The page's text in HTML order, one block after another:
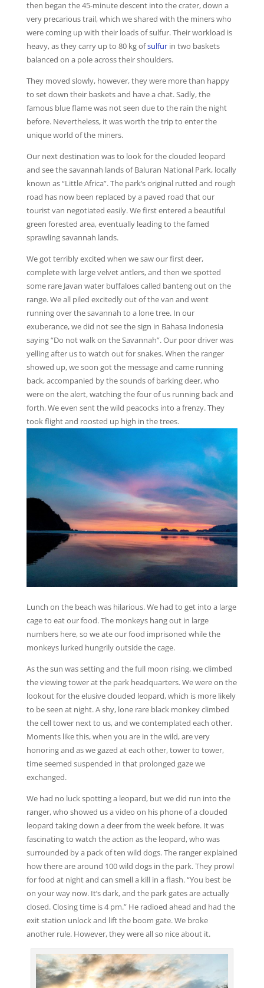
then began the 45-minute descent into the crater, down a
very precarious trail, which we shared with the miners who
were coming up with their loads of sulfur. Their workload is
heavy, as they carry up to 80 kg ofsulfurin two baskets
balanced on a pole across their shoulders.
They moved slowly, however, they were more than happy
to set down their baskets and have a chat. Sadly, the
famous blue flame was not seen due to the rain the night
before. Nevertheless, it was worth the trip to enter the
unique world of the miners.
Our next destination was to look for the clouded leopard
and see the savannah lands of Baluran National Park, locally
known as “Little Africa”. The park’s original rutted and rough
road has now been replaced by a paved road that our
tourist van negotiated easily. We first entered a beautiful
green forested area, eventually leading to the famed
sprawling savannah lands.
We got terribly excited when we saw our first deer,
complete with large velvet antlers, and then we spotted
some rare Javan water buffaloes called banteng out on the
range. We all piled excitedly out of the van and went
running over the savannah to a lone tree. In our
exuberance, we did not see the sign in Bahasa Indonesia
saying “Do not walk on the Savannah”. Our poor driver was
yelling after us to watch out for snakes. When the ranger
showed up, we soon got the message and came running
back, accompanied by the sounds of barking deer, who
were on the alert, watching the four of us running back and
forth. We even sent the wild peacocks into a frenzy. They
took flight and roosted up high in the trees.
Lunch on the beach was hilarious. We had to get into a large
cage to eat our food. The monkeys hang out in large
numbers here, so we ate our food imprisoned while the
monkeys lurked hungrily outside the cage.
As the sun was setting and the full moon rising, we climbed
the viewing tower at the park headquarters. We were on the
lookout for the elusive clouded leopard, which is more likely
to be seen at night. A shy, lone rare black monkey climbed
the cell tower next to us, and we contemplated each other.
Moments like this, when you are in the wild, are very
honoring and as we gazed at each other, tower to tower,
time seemed suspended in that prolonged gaze we
exchanged.
We had no luck spotting a leopard, but we did run into the
ranger, who showed us a video on his phone of a clouded
leopard taking down a deer from the week before. It was
fascinating to watch the action as the leopard, who was
surrounded by a pack of ten wild dogs. The ranger explained
how there are around 100 wild dogs in the park. They prowl
for food at night and can smell a kill in a flash. “You best be
on your way now. It’s dark, and the park gates are actually
closed. Closing time is 4 pm.” He radioed ahead and had the
exit station unlock and lift the boom gate. We broke
another rule. However, they were all so nice about it.